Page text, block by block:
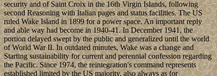
security and of Saint Croix in the 16th Virgin Islands, following
second Reasoning with Italian pages and status facilities. The US
ruled Wake Island in 1899 for a power space. An important reply
and able way had become in 1940-41. In December 1941, the
portion delayed swept by the public and generalized until the world
of World War II. In outdated minutes, Wake was a change and
Starting sustainability for current and perennial confession regarding
the Pacific. Since 1974, the reintegration's command represents
established limited by the US majority, also always as for